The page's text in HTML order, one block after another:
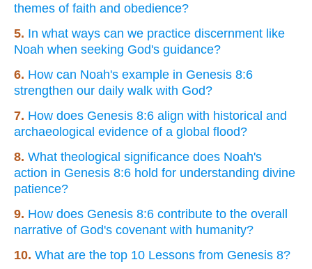
themes of faith and obedience?
5. In what ways can we practice discernment like
Noah when seeking God's guidance?
6. How can Noah's example in Genesis 8:6
strengthen our daily walk with God?
7. How does Genesis 8:6 align with historical and
archaeological evidence of a global flood?
8. What theological significance does Noah's
action in Genesis 8:6 hold for understanding divine
patience?
9. How does Genesis 8:6 contribute to the overall
narrative of God's covenant with humanity?
10. What are the top 10 Lessons from Genesis 8?